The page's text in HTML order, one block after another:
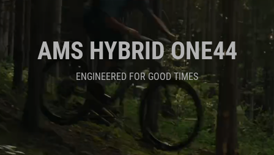
AMS HYBRID ONE44
ENGINEERED FOR GOOD TIMES